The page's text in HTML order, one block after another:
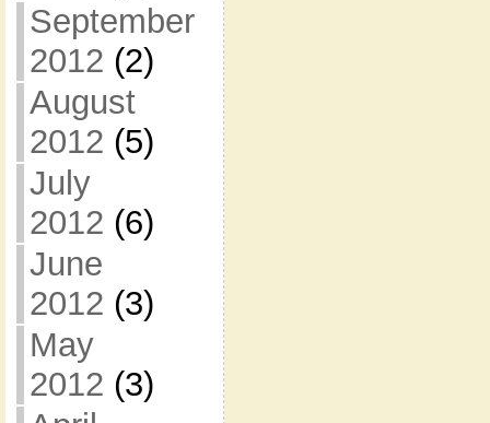
September
2012 (2)
August
2012 (5)
July
2012 (6)
June
2012 (3)
May
2012 (3)